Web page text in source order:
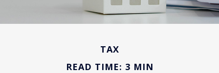
TAX
READ TIME: 3 MIN